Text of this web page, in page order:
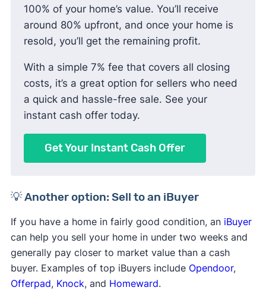
100% of your home’s value. You’ll receive
around 80% upfront, and once your home is
resold, you’ll get the remaining profit.
With a simple 7% fee that covers all closing
costs, it’s a great option for sellers who need
a quick and hassle-free sale. See your
instant cash offer today.
Get Your Instant Cash Offer
💡 Another option: Sell to an iBuyer
If you have a home in fairly good condition, aniBuyer
can help you sell your home in under two weeks and
generally pay closer to market value than a cash
buyer. Examples of top iBuyers include Opendoor,
Offerpad, Knock, and Homeward.